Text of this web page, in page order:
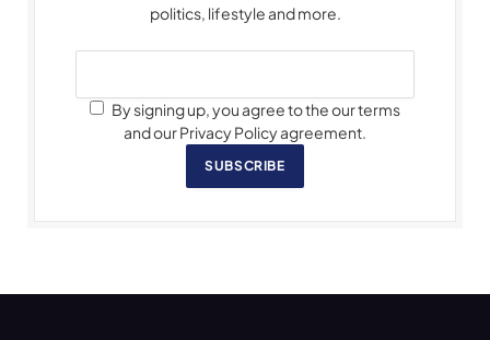
politics, lifestyle and more.
By signing up, you agree to the our terms
and our Privacy Policy agreement.
SUBSCRIBE